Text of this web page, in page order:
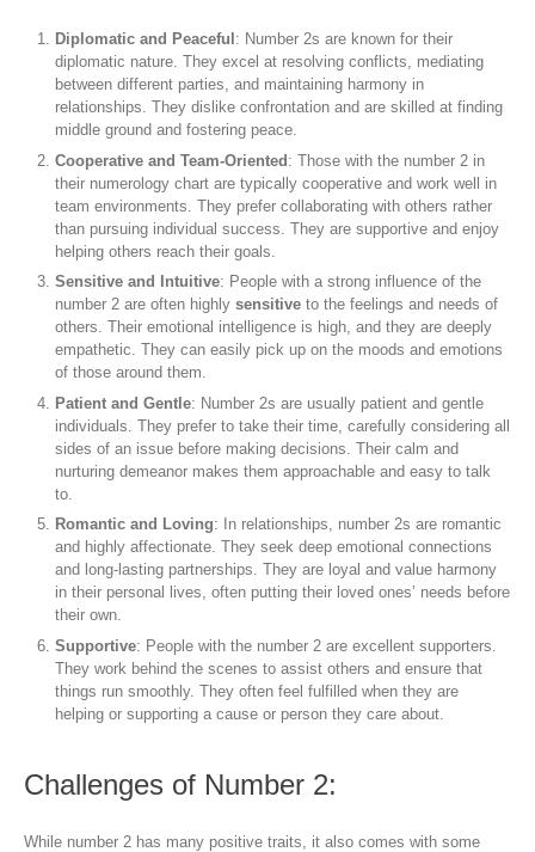
Diplomatic and Peaceful : Number 2s are known for their
diplomatic nature. They excel at resolving conflicts, mediating
between different parties, and maintaining harmony in
relationships. They dislike confrontation and are skilled at finding
middle ground and fostering peace.
Cooperative and Team-Oriented: Those with the number 2 in
their numerology chart are typically cooperative and work well in
team environments. They prefer collaborating with others rather
than pursuing individual success. They are supportive and enjoy
helping others reach their goals.
Sensitive and Intuitive: People with a strong influence of the
number 2 are often highlysensitive to the feelings and needs of
others. Their emotional intelligence is high, and they are deeply
empathetic. They can easily pick up on the moods and emotions
of those around them.
Patient and Gentle: Number 2s are usually patient and gentle
individuals. They prefer to take their time, carefully considering all
sides of an issue before making decisions. Their calm and
nurturing demeanor makes them approachable and easy to talk
to.
Romantic and Loving: In relationships, number 2s are romantic
and highly affectionate. They seek deep emotional connections
and long-lasting partnerships. They are loyal and value harmony
in their personal lives, often putting their loved ones’ needs before
their own.
Supportive: People with the number 2 are excellent supporters.
They work behind the scenes to assist others and ensure that
things run smoothly. They often feel fulfilled when they are
helping or supporting a cause or person they care about.
Challenges of Number 2:
While number 2 has many positive traits, it also comes with some